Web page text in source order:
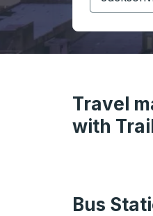
Travel
with
Bus